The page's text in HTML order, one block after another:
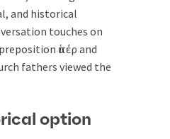
and historical
touches on
ὑπέρ and
fathers viewed the
option